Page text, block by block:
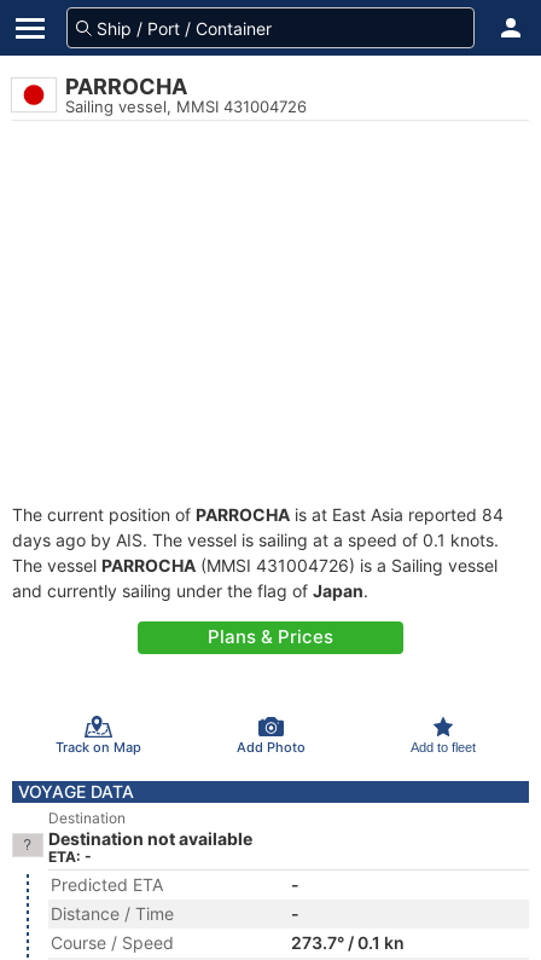
PARROCHA
Sailing vessel, MMSI 431004726
The current position of PARROCHA is at East Asia reported 84
days ago by AIS. The vessel is sailing at a speed of 0.1 knots.
The vessel PARROCHA (MMSI 431004726) is a Sailing vessel
and currently sailing under the flag of Japan.
Plans & Prices
Track on Map Add Photo Add to fleet
VOYAGE DATA
Destination
Destination not available
ETA: -
Predicted ETA
-
Distance / Time
-
Course / Speed
273.7° / 0.1 kn